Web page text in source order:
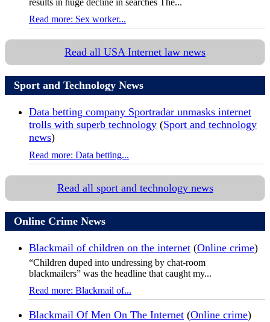
Read more: Sex worker...
Read all USA Internet law news
Sport and Technology News
Data betting company Sportradar unmasks internet
trolls with superb technology (Sport and technology
news)
Read more: Data betting...
Read all sport and technology news
Online Crime News
Blackmail of children on the internet (Online crime)
“Children duped into undressing by chat-room
blackmailers” was the headline that caught my...
Read more: Blackmail of...
Blackmail Of Men On The Internet (Online crime)